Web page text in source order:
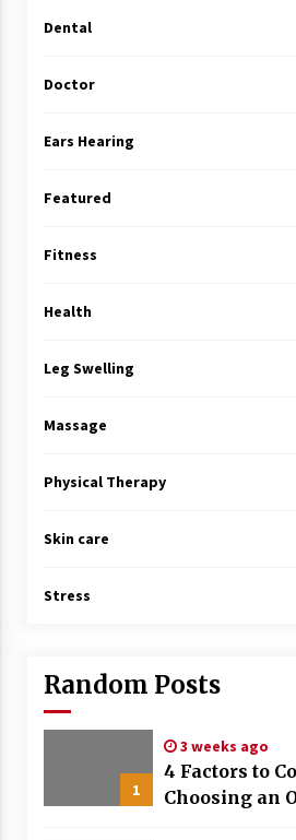
Dental
Doctor
Ears Hearing
Featured
Fitness
Health
Leg Swelling
Massage
Physical Therapy
Skin care
Stress
Random Posts
1
3 weeks ago
4 Factors to
Choosing an